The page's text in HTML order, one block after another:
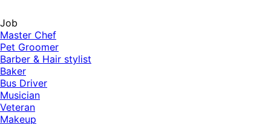
Job
Master Chef
Pet Groomer
Barber & Hair stylist
Baker
Bus Driver
Musician
Veteran
Makeup